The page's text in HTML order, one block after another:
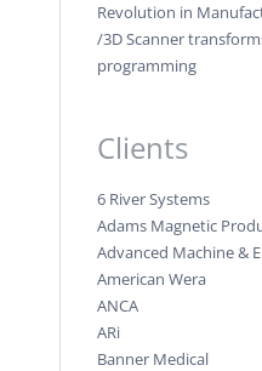
Revolution in
/3D Scanner
programming
Clients
6 River Systems
Adams Magnetic
Advanced Machine &
American Wera
ANCA
ARi
Banner Medical